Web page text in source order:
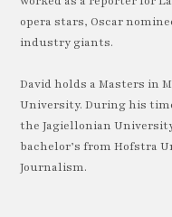
opera stars, Oscar
industry giants.
David holds a Masters in
University. During his
the Jagiellonian
bachelor’s from Hofstra
Journalism.